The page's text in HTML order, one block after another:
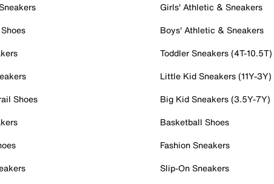
Shoes
Girls' Athletic & Sneakers
Boys' Athletic & Sneakers
Toddler Sneakers (4T-10.5T)
Little Kid Sneakers (11Y-3Y)
Big Kid Sneakers (3.5Y-7Y)
Basketball Shoes
Fashion Sneakers
Slip-On Sneakers